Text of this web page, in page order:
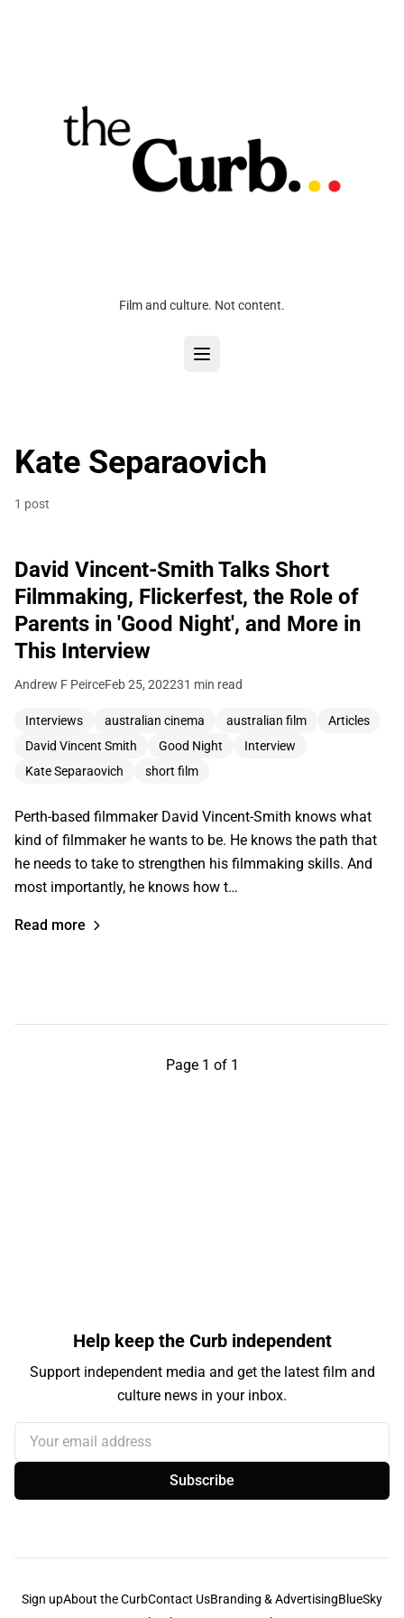
Film and culture. Not content.
Kate Separaovich
1 post
David Vincent-Smith Talks Short
Filmmaking, Flickerfest, the Role of
Parents in 'Good Night', and More in
This Interview
Andrew F PeirceFeb 25, 202231 min read
Interviews australian cinema australian film
Articles
David Vincent Smith
Good Night
Interview
Kate Separaovich
short film
Perth-based filmmaker David Vincent-Smith knows what
kind of filmmaker he wants to be. He knows the path that
he needs to take to strengthen his filmmaking skills. And
most importantly, he knows how t…
Read more
Page 1 of 1
Help keep the Curb independent
Support independent media and get the latest film and
culture news in your inbox.
Your email address
Subscribe
Sign upAbout the CurbContact UsBranding & AdvertisingBlueSky